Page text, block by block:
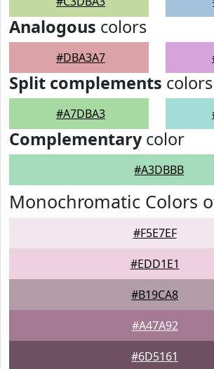
Analogous colors
#DBA3A7
Split complements colors
#A7DBA3
Complementarycolor
#A3DBBB
Monochromatic Colors
#F5E7EF
#EDD1E1
#B19CA8
#A47A92
#6D5161